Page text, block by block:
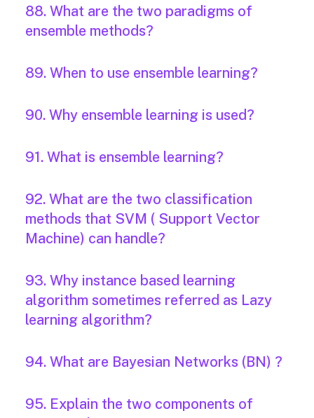
88. What are the two paradigms of
ensemble methods?
89. When to use ensemble learning?
90. Why ensemble learning is used?
91. What is ensemble learning?
92. What are the two classification
methods that SVM ( Support Vector
Machine) can handle?
93. Why instance based learning
algorithm sometimes referred as Lazy
learning algorithm?
94. What are Bayesian Networks (BN) ?
95. Explain the two components of